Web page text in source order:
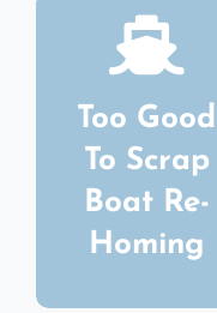
Too Good
To Scrap
Boat Re-
Homing